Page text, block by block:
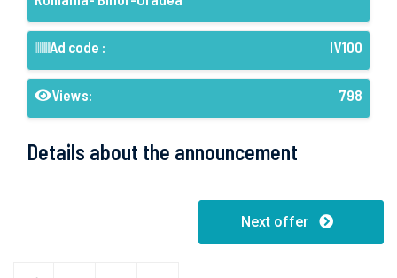
Ad code : IV100
Views: 798
Details about the announcement
Next offer